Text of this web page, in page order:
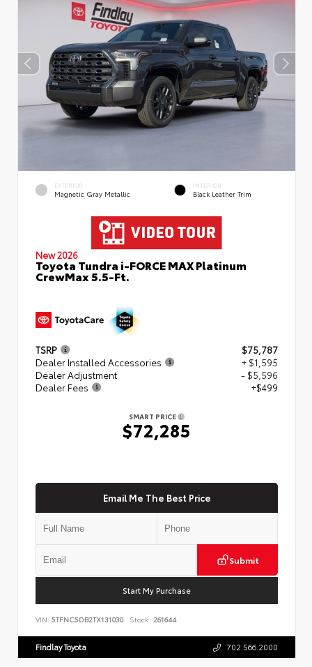
EXTERIOR
Magnetic Gray Metallic
INTERIOR
Black Leather Trim
New 2026
Toyota Tundra i-FORCE MAX Platinum
CrewMax 5.5-Ft.
TSRP
$75,787
Dealer Installed Accessories
+ $1,595
Dealer Adjustment
- $5,596
Dealer Fees
+$499
SMART PRICE
$72,285
Email Me The Best Price
Submit
Start My Purchase
VIN: 5TFNC5DB2TX131030 Stock: 261644
Findlay Toyota 702.566.2000